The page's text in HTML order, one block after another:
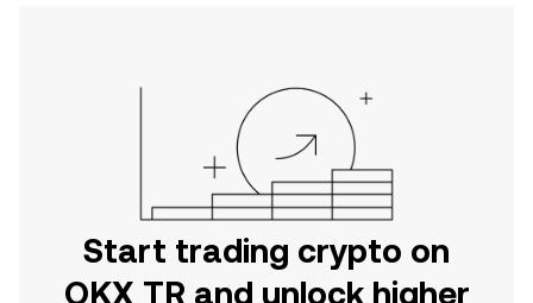
Start trading crypto on
OKX TR and unlock higher